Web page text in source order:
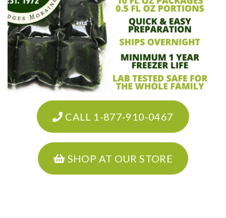
CALL 1-877-910-0467
SHOP AT OUR STORE